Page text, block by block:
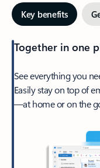
Key benefits
Together in one
See everything you
Easily stay on top of
—at home or on the